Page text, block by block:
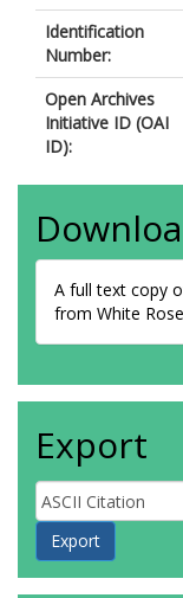
Identification
Number:
Open Archives
Initiative ID (OAI
ID):
A full text copy
from White
Export